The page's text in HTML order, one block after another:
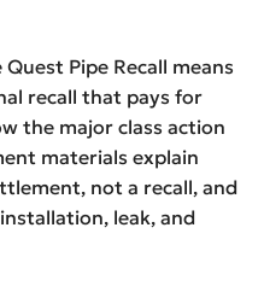
Pipe Recall means
recall that pays for
the major class action
materials explain
not a recall, and
leak, and